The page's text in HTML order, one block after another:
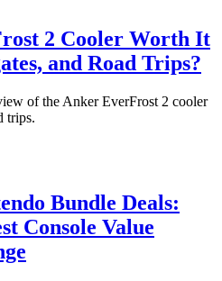
2 Cooler Worth It
and Road Trips?
of the Anker EverFrost 2 cooler
trips.
Bundle Deals:
Console Value